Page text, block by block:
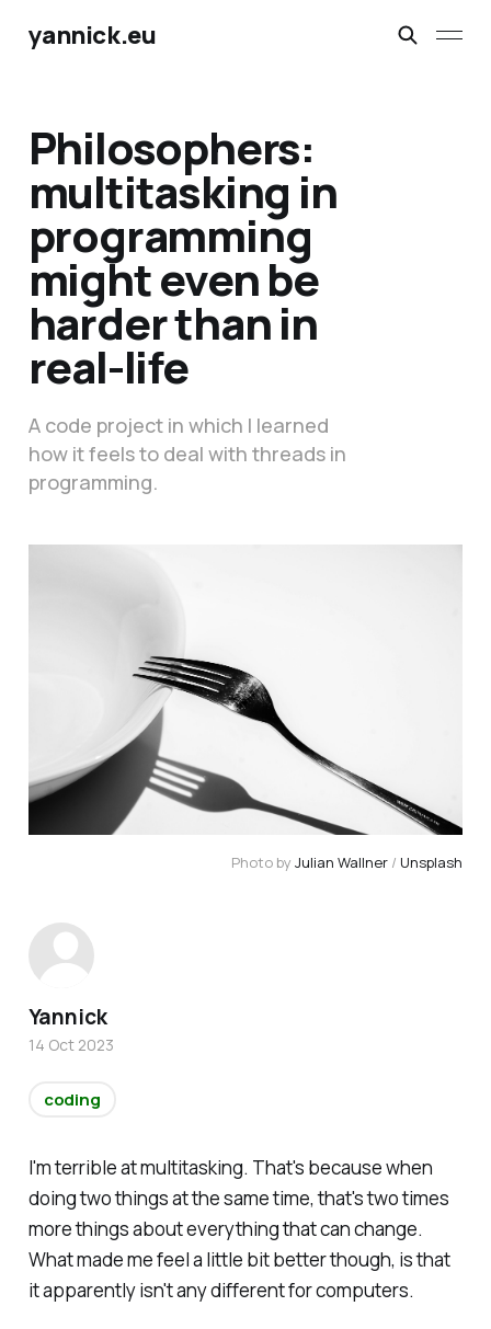
yannick.eu
Philosophers:
multitasking in
programming
might even be
harder than in
real-life
A code project in which I learned
how it feels to deal with threads in
programming.
Photo by Julian Wallner / Unsplash
I'm terrible at multitasking. That's because when
doing two things at the same time, that's two times
more things about everything that can change.
What made me feel a little bit better though, is that
it apparently isn't any different for computers.
Yannick
14 Oct 2023
coding